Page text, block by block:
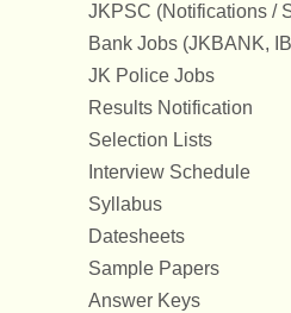
JKPSC (Notifications /
Bank Jobs (JKBANK,
JK Police Jobs
Results Notification
Selection Lists
Interview Schedule
Syllabus
Datesheets
Sample Papers
Answer Keys